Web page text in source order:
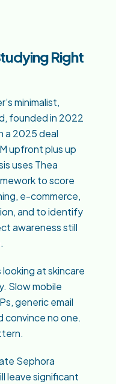
Right
minimalist,
founded in 2022
a 2025 deal
upfront plus up
uses Thea
to score
e-commerce,
and to identify
awareness still
at skincare
Slow mobile
generic email
convince no one.
Sephora
leave significant